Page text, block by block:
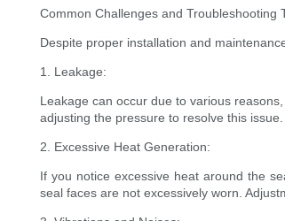
Common Challenges and Troubleshooting
Despite proper installation and
1. Leakage:
Leakage can occur due to various
adjusting the pressure to resolve this issue.
2. Excessive Heat Generation:
If you notice excessive heat around the
seal faces are not excessively worn.